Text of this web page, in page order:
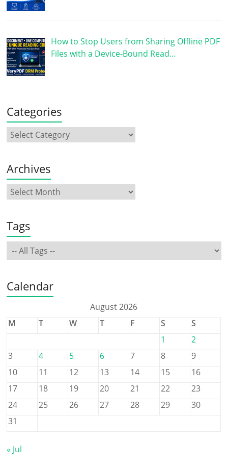
How to Stop Users from Sharing Offline PDF
Files with a Device-Bound Read…
Categories
Archives
Tags
Calendar
August 2026
M
T W T F S
S
1
2
3
4 5 6 7 8
9
10
11 12 13 14 15
16
17
18 19 20 21 22
23
24
25 26 27 28 29
30
31
« Jul